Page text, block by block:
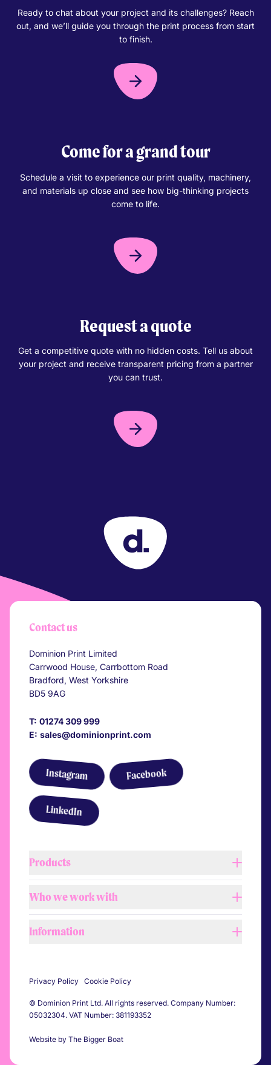
Ready to chat about your project and its challenges? Reach
out, and we’ll guide you through the print process from start
to finish.
Come for a grand tour
Schedule a visit to experience our print quality, machinery,
and materials up close and see how big-thinking projects
come to life.
Request a quote
Get a competitive quote with no hidden costs. Tell us about
your project and receive transparent pricing from a partner
you can trust.
Your Company
Contact us
Dominion Print Limited
Carrwood House, Carrbottom Road
Bradford, West Yorkshire
BD5 9AG
T: 01274 309 999
E: sales@dominionprint.com
Link to Instagram
Instagram Link to Facebook
Facebook
Link to LinkedIn
LinkedIn
Products
Lightboxes
Self adhesive vinyl
Printed flooring
All products
Who we work with
Retail
Events
Information
Our process
Our team
Sustainability
Privacy Policy Cookie Policy
© Dominion Print Ltd. All rights reserved. Company Number:
05032304. VAT Number: 381193352
Website by The Bigger Boat